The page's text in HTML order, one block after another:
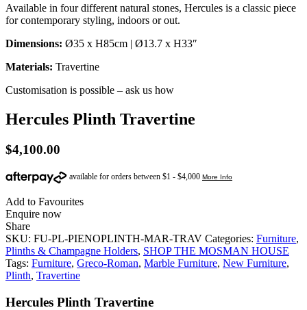
Available in four different natural stones, Hercules is a classic piece
for contemporary styling, indoors or out.
Dimensions: Ø35 x H85cm | Ø13.7 x H33″
Materials: Travertine
Customisation is possible – ask us how
Hercules Plinth Travertine
$4,100.00
Add to Favourites
Enquire now
Share
SKU: FU-PL-PIENOPLINTH-MAR-TRAV Categories: Furniture,
Plinths & Champagne Holders, SHOP THE MOSMAN HOUSE
Tags: Furniture, Greco-Roman, Marble Furniture, New Furniture,
Plinth, Travertine
Hercules Plinth Travertine